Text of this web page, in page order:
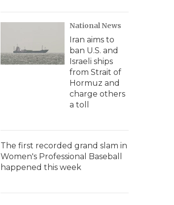
National News
Iran aims to
ban U.S. and
Israeli ships
from Strait of
Hormuz and
charge others
a toll
The first recorded grand slam in
Women's Professional Baseball
happened this week